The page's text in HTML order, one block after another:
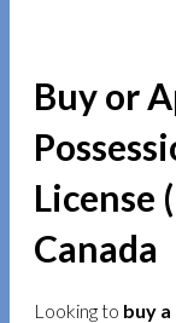
Buy or
License
Canada
Looking to buy a